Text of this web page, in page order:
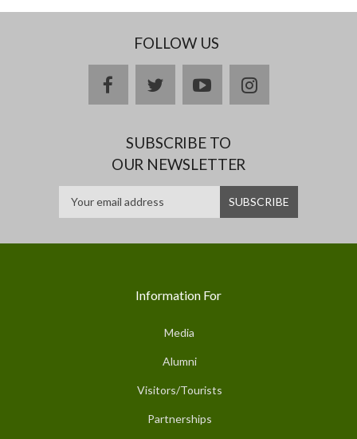
FOLLOW US
facebooktwitteryoutubeinstagram
SUBSCRIBE TO
OUR NEWSLETTER
Information For
Media
Alumni
Visitors/Tourists
Partnerships